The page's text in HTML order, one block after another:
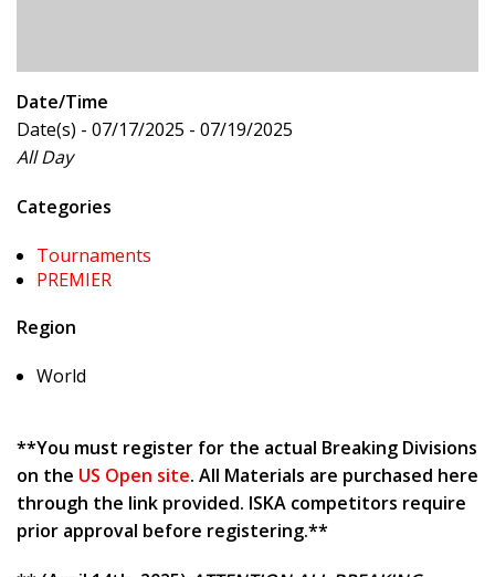
Date/Time
Date(s) - 07/17/2025 - 07/19/2025
All Day
Categories
Tournaments
PREMIER
Region
World
**You must register for the actual Breaking Divisions
on the US Open site. All Materials are purchased here
through the link provided. ISKA competitors require
prior approval before registering.**